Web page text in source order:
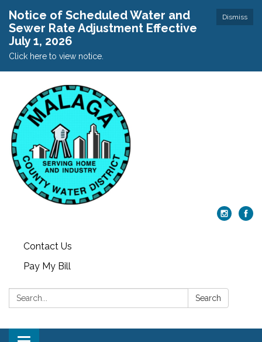
Dismiss
Notice of Scheduled Water and
Sewer Rate Adjustment Effective
July 1, 2026
Click here to view notice.
Contact Us
Pay My Bill
Search: Search